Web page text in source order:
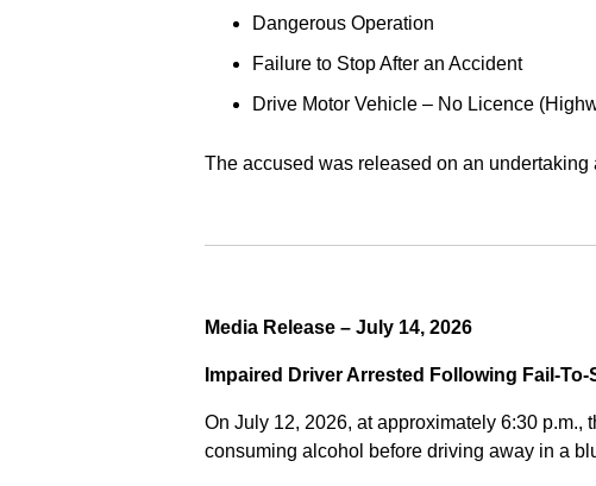
Dangerous Operation
Failure to Stop After an Accident
Drive Motor Vehicle – No Licence
The accused was released on an
Media Release – July 14, 2026
Impaired Driver Arrested Following Fail-
On July 12, 2026, at approximately 6:30
consuming alcohol before driving away in a